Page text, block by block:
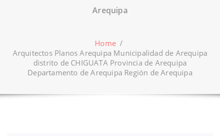
Arequipa
Home /
Arquitectos Planos Arequipa Municipalidad de Arequipa
distrito de CHIGUATA Provincia de Arequipa
Departamento de Arequipa Región de Arequipa